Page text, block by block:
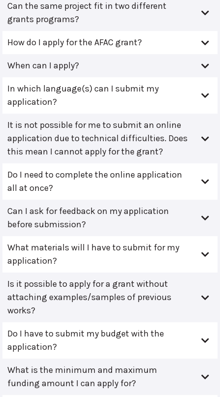
Can the same project fit in two different
grants programs?
How do I apply for the AFAC grant?
When can I apply?
In which language(s) can I submit my
application?
It is not possible for me to submit an online
application due to technical difficulties. Does
this mean I cannot apply for the grant?
Do I need to complete the online application
all at once?
Can I ask for feedback on my application
before submission?
What materials will I have to submit for my
application?
Is it possible to apply for a grant without
attaching examples/samples of previous
works?
Do I have to submit my budget with the
application?
What is the minimum and maximum
funding amount I can apply for?